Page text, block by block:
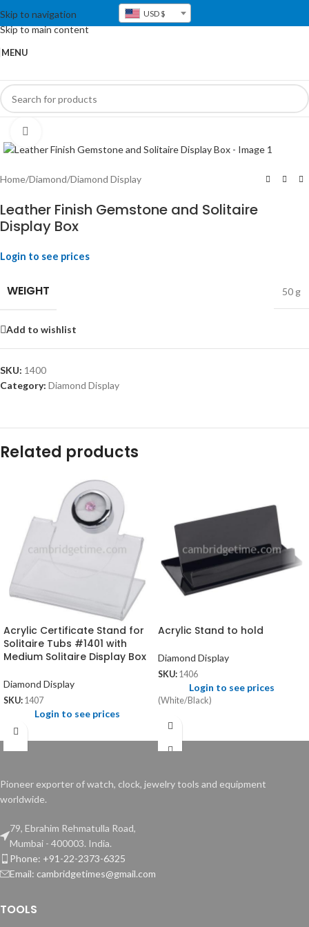
Skip to navigation
Skip to main content
USD $
MENU
Home/Diamond/Diamond Display
Leather Finish Gemstone and Solitaire
Display Box
Login to see prices
WEIGHT 50 g
Add to wishlist
SKU: 1400
Category: Diamond Display
Related products
Acrylic Certificate Stand for
Solitaire Tubs #1401 with
Medium Solitaire Display Box
Diamond Display
SKU: 1407
Login to see prices
Acrylic Stand to hold
Diamond Display
SKU: 1406
Login to see prices
(White/Black)
Pioneer exporter of watch, clock, jewelry tools and equipment
worldwide.
79, Ebrahim Rehmatulla Road,
Mumbai - 400003. India.
Phone: +91-22-2373-6325
Email: cambridgetimes@gmail.com
TOOLS